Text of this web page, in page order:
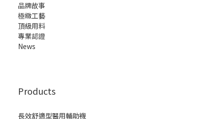
品牌故事
極緻工藝
頂級用料
專業認證
News
Products
長效舒適型醫用輔助襪